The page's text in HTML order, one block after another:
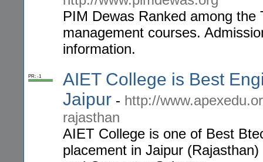
PIM Dewas Ranked among the
management courses.
information.
PR: -1
AIET College is Best
Jaipur - http://
rajasthan
AIET College is one of Best
placement in Jaipur